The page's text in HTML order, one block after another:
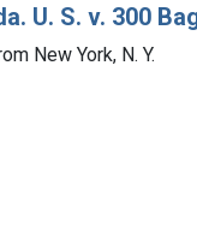
U. S. v. 300
New York, N. Y.